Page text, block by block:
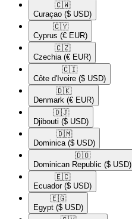
🇨🇼​
Curaçao ($ USD)
🇨🇾​
Cyprus (€ EUR)
🇨🇿​
Czechia (€ EUR)
🇨🇮​
Côte d'Ivoire ($ USD)
🇩🇰​
Denmark (€ EUR)
🇩🇯​
Djibouti ($ USD)
🇩🇲​
Dominica ($ USD)
🇩🇴​
Dominican Republic ($ USD)
🇪🇨​
Ecuador ($ USD)
🇪🇬​
Egypt ($ USD)